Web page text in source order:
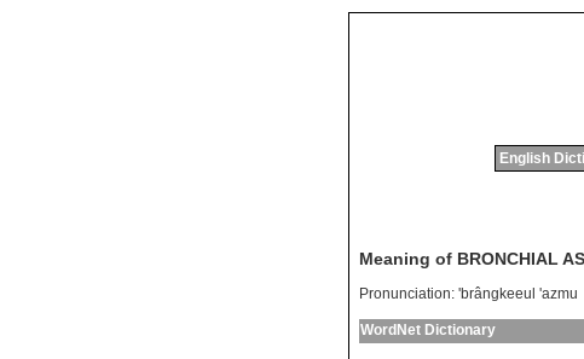
English
Meaning of BRONCHIAL
Pronunciation: 'brângkeeul 'azmu
WordNet Dictionary